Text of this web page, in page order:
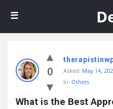
0
Asked: May 14,
In: Others
What is the Best